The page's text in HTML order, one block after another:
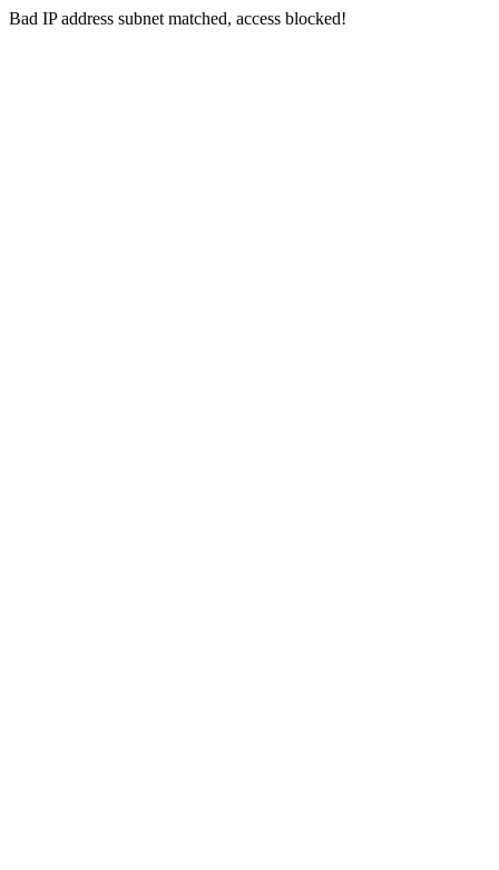
Bad IP address subnet matched, access blocked!